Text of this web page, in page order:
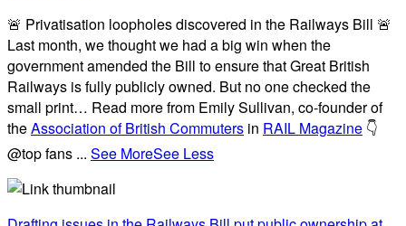
🚨 Privatisation loopholes discovered in the Railways Bill 🚨
Last month, we thought we had a big win when the
government amended the Bill to ensure that Great British
Railways is fully publicly owned. But no one checked the
small print… Read more from Emily Sullivan, co-founder of
theAssociation of British Commuters in RAIL Magazine 👇
@top fans ... See MoreSee Less